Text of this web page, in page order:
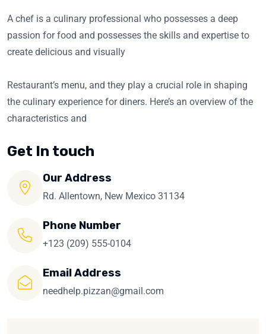
A chef is a culinary professional who possesses a deep
passion for food and possesses the skills and expertise to
create delicious and visually
Restaurant’s menu, and they play a crucial role in shaping
the culinary experience for diners. Here’s an overview of the
characteristics and
Get In touch
Our Address
Rd. Allentown, New Mexico 31134
Phone Number
+123 (209) 555-0104
Email Address
needhelp.pizzan@gmail.com